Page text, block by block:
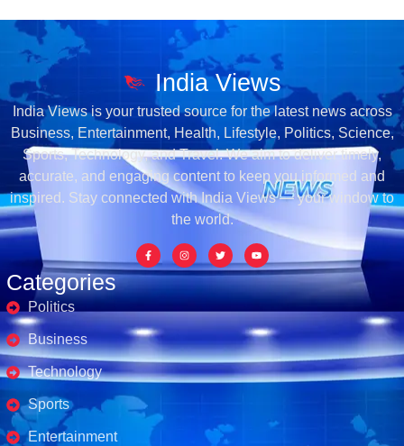
Categories
Politics
Business
Technology
Sports
Entertainment
India Views
India Views is your trusted source for the latest news across
Business, Entertainment, Health, Lifestyle, Politics, Science,
Sports, Technology, and Travel. We aim to deliver timely,
accurate, and engaging content to keep you informed and
inspired. Stay connected with India Views — your window to
the world.